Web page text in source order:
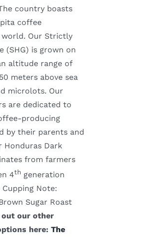
country boasts
coffee
Our Strictly
(SHG) is grown on
altitude range of
meters above sea
microlots. Our
are dedicated to
producing
by their parents and
Honduras Dark
from farmers
4th generation
Note:
Sugar Roast
out our other
here: The